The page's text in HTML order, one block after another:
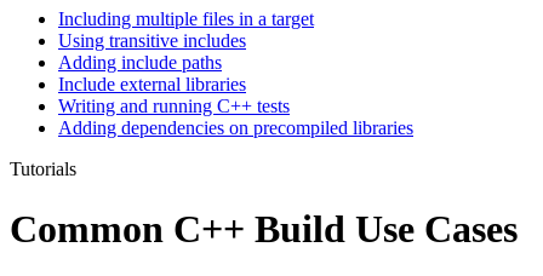
Including multiple files in a target
Using transitive includes
Adding include paths
Include external libraries
Writing and running C++ tests
Adding dependencies on precompiled libraries
Tutorials
Common C++ Build Use Cases